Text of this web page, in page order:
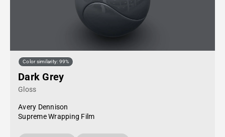
Color similarity: 99%
Dark Grey
Gloss
Avery Dennison
Supreme Wrapping Film